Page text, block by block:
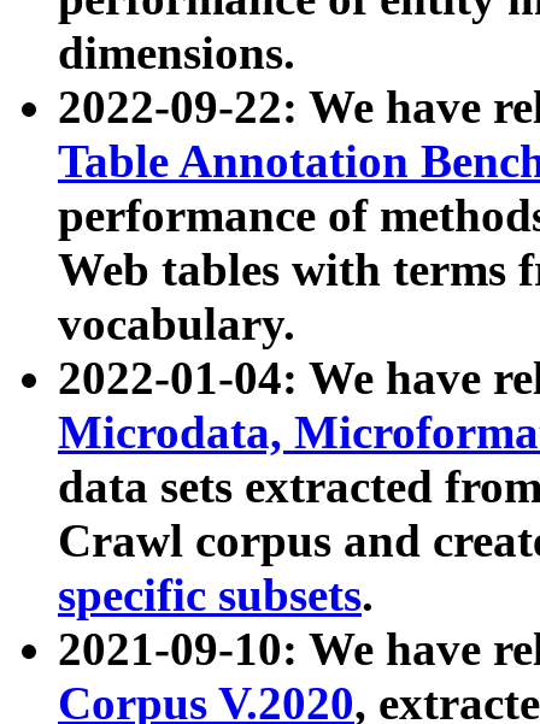
dimensions.
2022-09-22: We have
Table Annotation
performance of
Web tables with terms
vocabulary.
2022-01-04: We have
Microdata,
data sets extracted
Crawl corpus and
specific subsets.
2021-09-10: We have
Corpus V.2020,